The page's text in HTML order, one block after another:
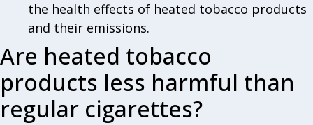
the health effects of heated tobacco products
and their emissions.
Are heated tobacco
products less harmful than
regular cigarettes?